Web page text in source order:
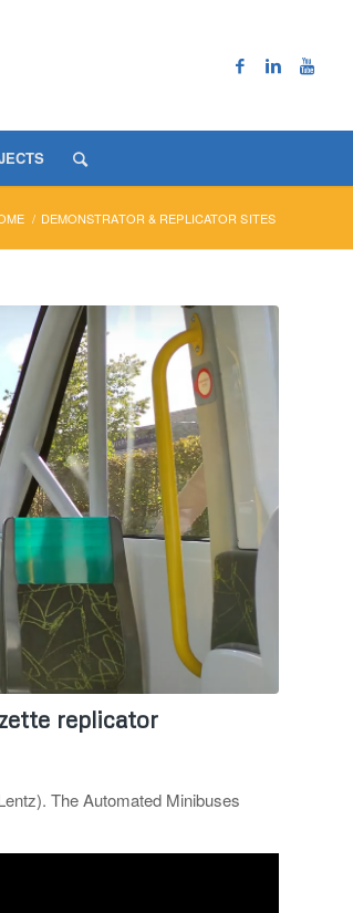
/ DEMONSTRATOR & REPLICATOR SITES
replicator
The Automated Minibuses